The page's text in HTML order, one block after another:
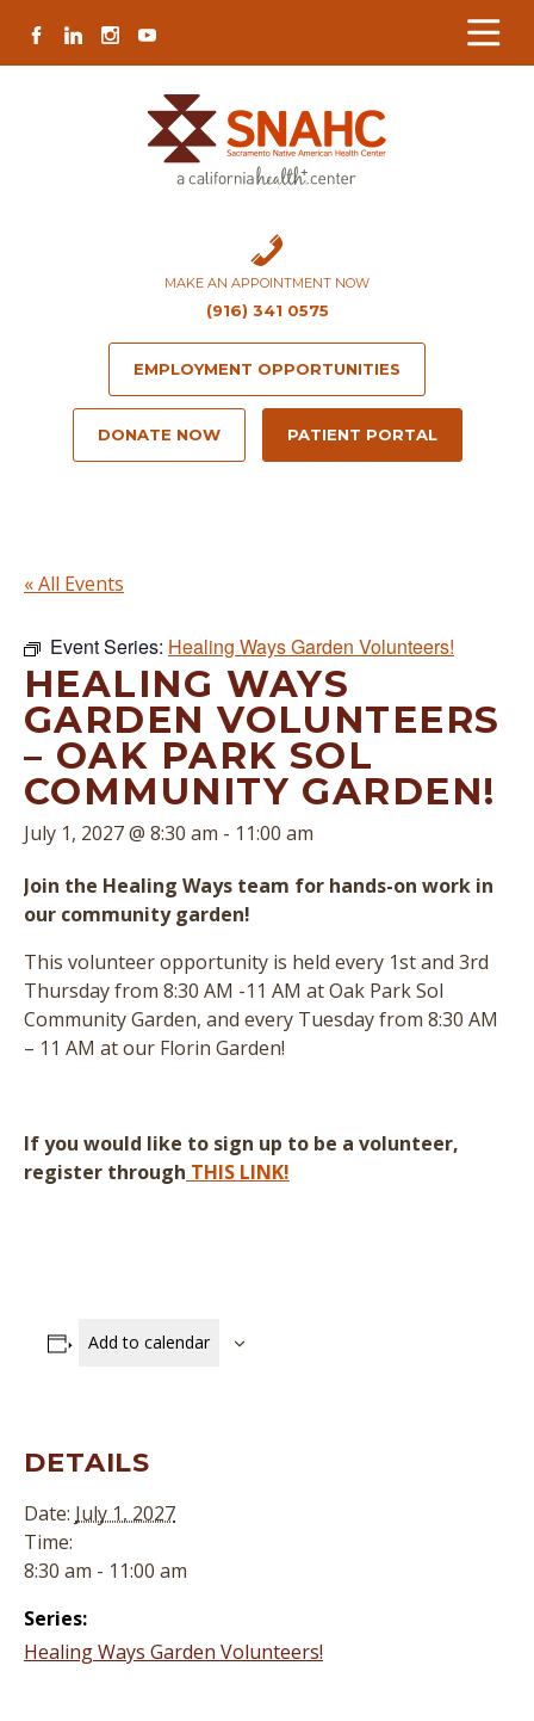
Content
navigation
map
content
FACEBOOK
LINKEDININSTAGRAM
YOUTUBE
MAKE AN APPOINTMENT NOW
(916) 341 0575
EMPLOYMENT OPPORTUNITIES
DONATE NOW PATIENT PORTAL
« All Events
Event Series: Healing Ways Garden Volunteers!
HEALING WAYS
GARDEN VOLUNTEERS
– OAK PARK SOL
COMMUNITY GARDEN!
July 1, 2027 @ 8:30 am - 11:00 am
Join the Healing Ways team for hands-on work in
our community garden!
This volunteer opportunity is held every 1st and 3rd
Thursday from 8:30 AM -11 AM at Oak Park Sol
Community Garden, and every Tuesday from 8:30 AM
– 11 AM at our Florin Garden!
If you would like to sign up to be a volunteer,
register through THIS LINK!
Add to calendar
DETAILS
Date: July 1, 2027
Time:
8:30 am - 11:00 am
Series:
Healing Ways Garden Volunteers!